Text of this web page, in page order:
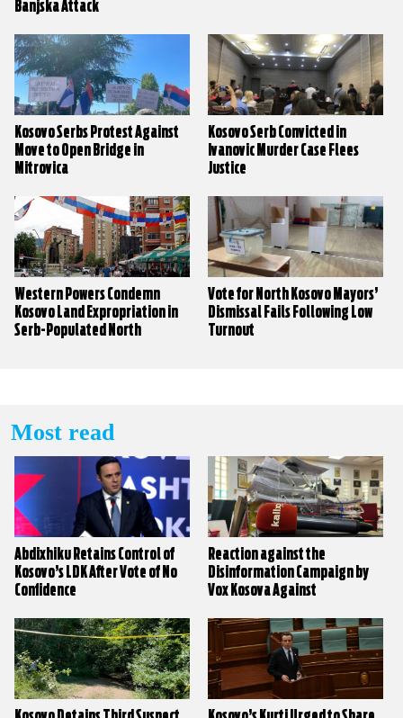
Banjska Attack
Kosovo Serbs Protest Against
Move to Open Bridge in
Mitrovica
Kosovo Serb Convicted in
Ivanovic Murder Case Flees
Justice
Western Powers Condemn
Kosovo Land Expropriation in
Serb-Populated North
Vote for North Kosovo Mayors’
Dismissal Fails Following Low
Turnout
Most read
Abdixhiku Retains Control of
Kosovo’s LDK After Vote of No
Confidence
Reaction against the
Disinformation Campaign by
Vox Kosova Against